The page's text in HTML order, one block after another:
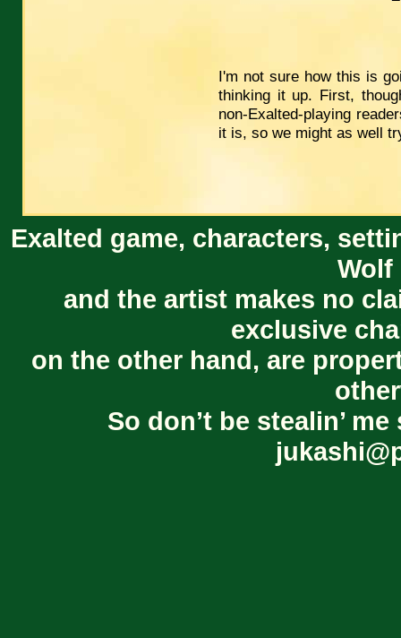
I'm not sure how this is
thinking it up. First,
non-Exalted-playing
it is, so we might as well
Exalted game, characters,
Wolf
and the artist makes no
exclusive
on the other hand, are
So don’t be stealin’